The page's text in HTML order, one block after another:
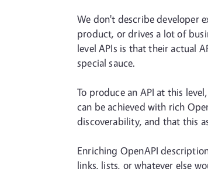
We don't describe developer
product, or drives a lot of
level APIs is that their actual
special sauce.
To produce an API at this
can be achieved with rich
discoverability, and that this
Enriching OpenAPI
links, lists, or whatever else